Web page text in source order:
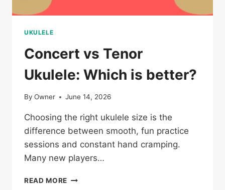
UKULELE
Concert vs Tenor
Ukulele: Which is better?
By Owner June 14, 2026
Choosing the right ukulele size is the
difference between smooth, fun practice
sessions and constant hand cramping.
Many new players…
READ MORE CONCERT